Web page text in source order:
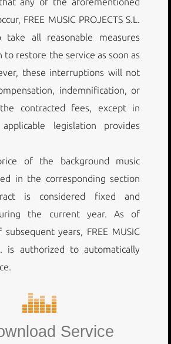
FREE MUSIC PROJECTS S.L.
take all reasonable measures
to restore the service as soon as
these interruptions will not
indemnification, or
contracted fees, except in
legislation provides
of the background music
in the corresponding section
is considered fixed and
the current year. As of
years, FREE MUSIC
is authorized to automatically
Service